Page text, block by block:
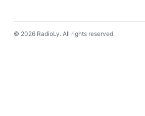
© 2026 RadioLy. All rights reserved.